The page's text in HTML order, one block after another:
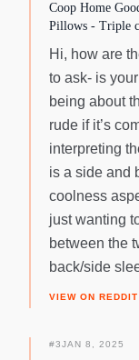
The Eden Cool+
Gold certified,
and cozy up for a
imported and
coolness and
Cool+ pillow.
restorative sleep,
Upgrade your
for yourself!
Coop Home
Pillows - Triple
Hi, how are
to ask- is
being about
rude if it’s
interpreting
is a side and
coolness
just wanting
between the
back/side
VIEW ON REDDIT
#3JAN 8, 2025